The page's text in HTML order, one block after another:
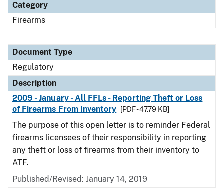
Category
Firearms
Document Type
Regulatory
Description
2009 - January - All FFLs - Reporting Theft or Loss
of Firearms From Inventory
[PDF - 47.79 KB]
The purpose of this open letter is to reminder Federal
firearms licensees of their responsibility in reporting
any theft or loss of firearms from their inventory to
ATF.
Published/Revised: January 14, 2019